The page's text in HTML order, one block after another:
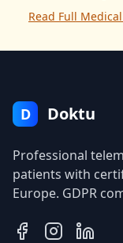
Read Full
D Doktu
Professional
patients with
Europe. GDPR